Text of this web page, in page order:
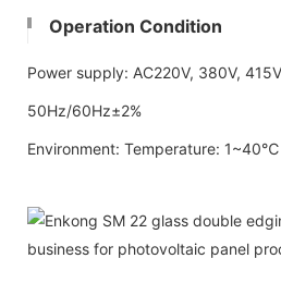
Operation Condition
Power supply: AC220V, 380V,
50Hz/60Hz±2%
Environment: Temperature: 1~40℃